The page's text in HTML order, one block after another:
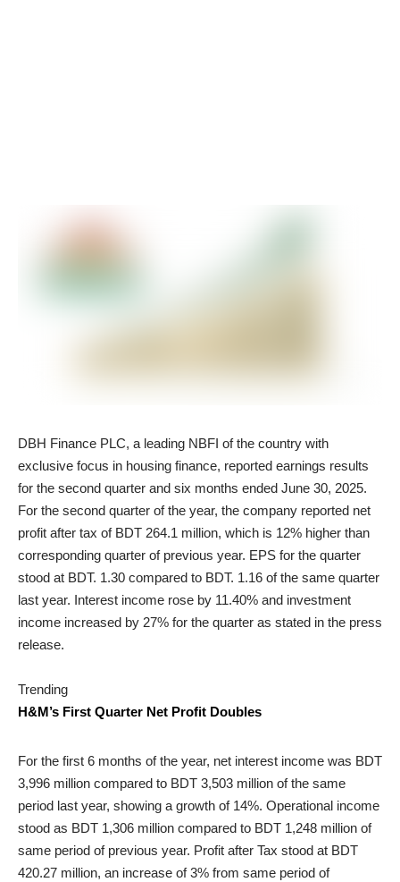
DBH Finance PLC, a leading NBFI of the country with
exclusive focus in housing finance, reported earnings results
for the second quarter and six months ended June 30, 2025.
For the second quarter of the year, the company reported net
profit after tax of BDT 264.1 million, which is 12% higher than
corresponding quarter of previous year. EPS for the quarter
stood at BDT. 1.30 compared to BDT. 1.16 of the same quarter
last year. Interest income rose by 11.40% and investment
income increased by 27% for the quarter as stated in the press
release.
Trending
H&M’s First Quarter Net Profit Doubles
For the first 6 months of the year, net interest income was BDT
3,996 million compared to BDT 3,503 million of the same
period last year, showing a growth of 14%. Operational income
stood as BDT 1,306 million compared to BDT 1,248 million of
same period of previous year. Profit after Tax stood at BDT
420.27 million, an increase of 3% from same period of